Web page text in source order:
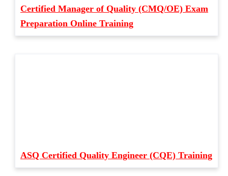
Certified Manager of Quality (CMQ/OE) Exam
Preparation Online Training
ASQ Certified Quality Engineer (CQE) Training